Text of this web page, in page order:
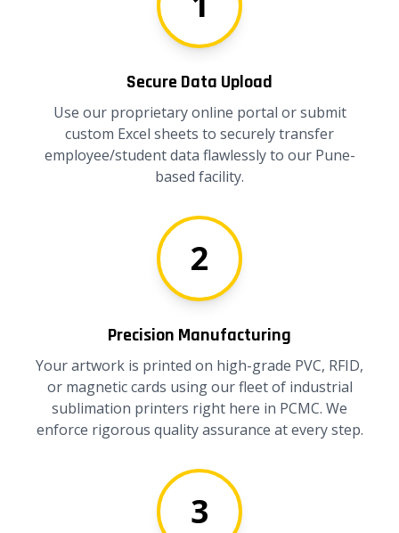
Secure Data Upload
Use our proprietary online portal or submit
custom Excel sheets to securely transfer
employee/student data flawlessly to our Pune-
based facility.
2
Precision Manufacturing
Your artwork is printed on high-grade PVC, RFID,
or magnetic cards using our fleet of industrial
sublimation printers right here in PCMC. We
enforce rigorous quality assurance at every step.
3